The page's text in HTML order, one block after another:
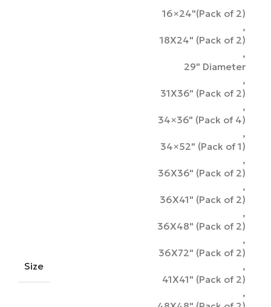
Size
16×24"(Pack of 2)
,
18X24" (Pack of 2)
,
29" Diameter
,
31X36" (Pack of 2)
,
34×36" (Pack of 4)
,
34×52" (Pack of 1)
,
36X36" (Pack of 2)
,
36X41" (Pack of 2)
,
36X48" (Pack of 2)
,
36X72" (Pack of 2)
,
41X41" (Pack of 2)
,